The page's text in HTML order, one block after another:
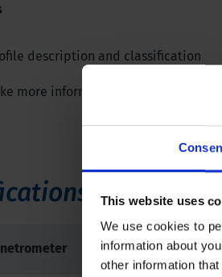
This website uses
We use cookies to
information about
other information
description and classification
more information or do you have